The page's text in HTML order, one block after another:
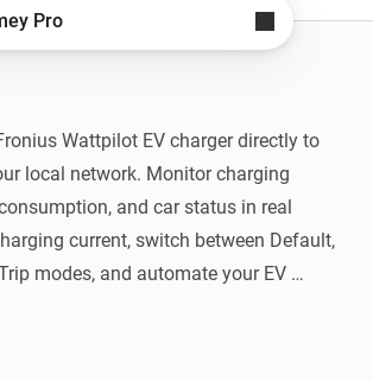
Pro
Wattpilot EV charger directly to
local network. Monitor charging
and car status in real
current, switch between Default,
modes, and automate your EV
cards.